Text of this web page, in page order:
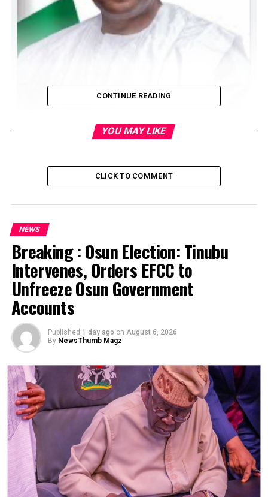
(NHA) as the Nigerian Medical Association (NMA) FCT
Branch threatens an indefinite strike following the
controversial dismissal of three medical doctors.
According to insider sources, the crisis is unfolding
under the leadership of Dr. Mahmud Raji, the Chief
Medical Director (CMD), who is alleged to be using his
office to intimidate these doctors—believed to have
been targeted because of their opinions. This disturbing
allegation has intensified outrage within the medical
CONTINUE READING
YOU MAY LIKE
CLICK TO COMMENT
NEWS
Breaking : Osun Election: Tinubu
Intervenes, Orders EFCC to
Unfreeze Osun Government
Accounts
Published 1 day ago on August 6, 2026
By NewsThumb Magz